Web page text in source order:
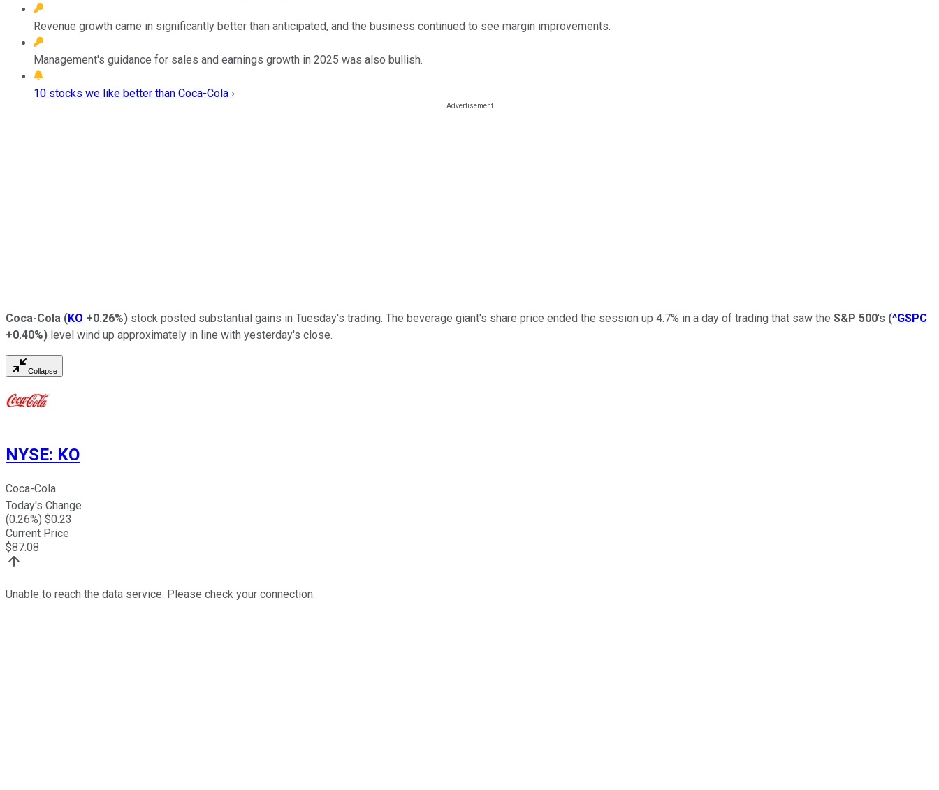
Revenue growth came in significantly better than anticipated, and the business continued to see margin improvements.
Management's guidance for sales and earnings growth in 2025 was also bullish.
10 stocks we like better than Coca-Cola ›
Coca-Cola (KO +0.26%) stock posted substantial gains in Tuesday's trading. The beverage giant's share price ended the session up 4.7% in a day of trading that saw the S&P 500's (^GSPC
+0.40%) level wind up approximately in line with yesterday's close.
Collapse
NYSE: KO
Coca-Cola
Today's Change
(0.26%) $0.23
Current Price
$87.08
Unable to reach the data service. Please check your connection.